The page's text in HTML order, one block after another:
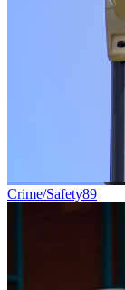
Crime/Safety89